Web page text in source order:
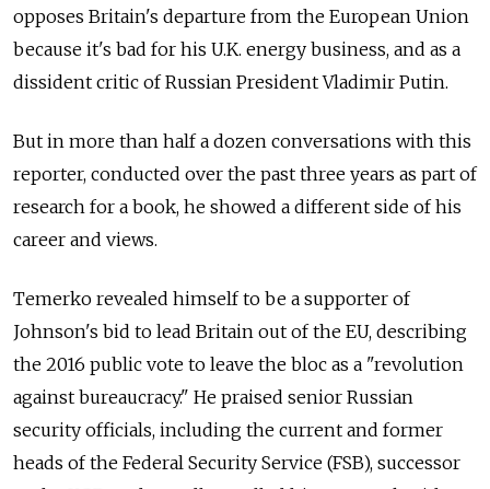
opposes Britain's departure from the European Union
because it's bad for his U.K. energy business, and as a
dissident critic of Russian President Vladimir Putin.
But in more than half a dozen conversations with this
reporter, conducted over the past three years as part of
research for a book, he showed a different side of his
career and views.
Temerko revealed himself to be a supporter of
Johnson's bid to lead Britain out of the EU, describing
the 2016 public vote to leave the bloc as a "revolution
against bureaucracy." He praised senior Russian
security officials, including the current and former
heads of the Federal Security Service (FSB), successor